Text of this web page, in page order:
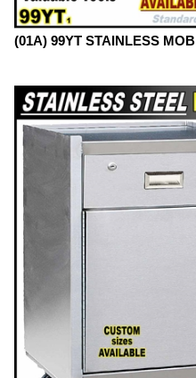
(01A) 99YT STAINLESS